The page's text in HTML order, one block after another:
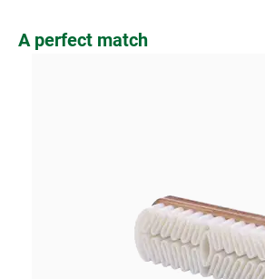
Skip product gallery
A perfect match